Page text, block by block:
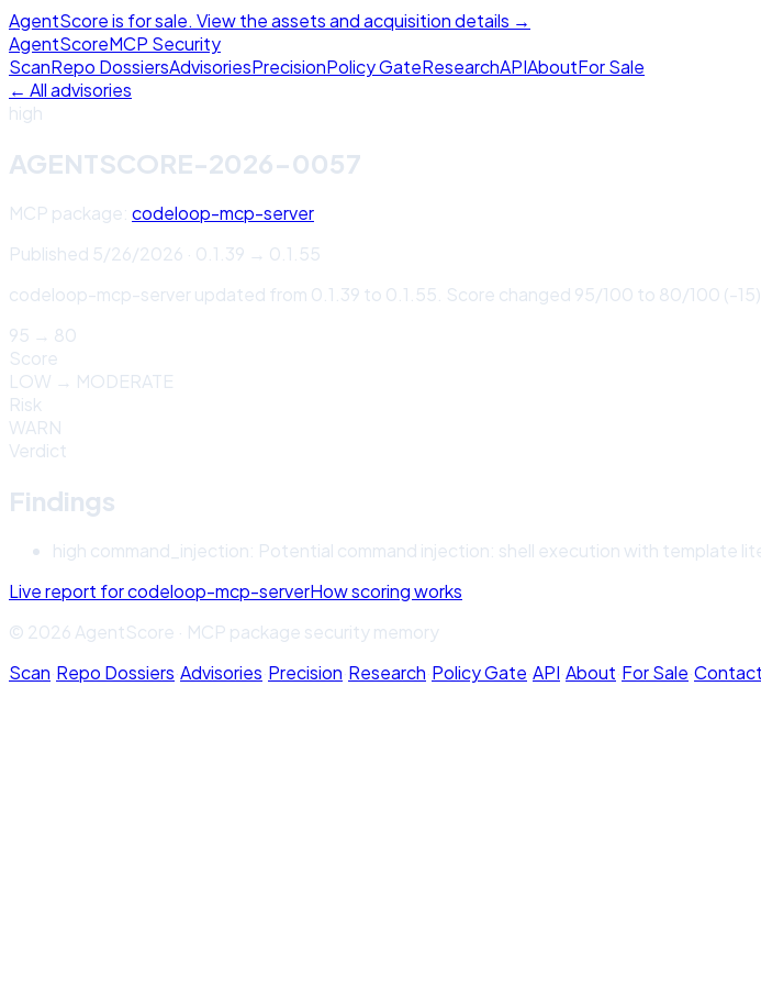
AgentScore is for sale. View the assets and acquisition details →
AgentScoreMCP Security
ScanRepo DossiersAdvisoriesPrecisionPolicy GateResearchAPIAboutFor Sale
← All advisories
high
AGENTSCORE-2026-0057
MCP package: codeloop-mcp-server
Published 5/26/2026 · 0.1.39 → 0.1.55
codeloop-mcp-server updated from 0.1.39 to 0.1.55. Score changed 95/100 to 80/100 (-15).
95 → 80
Score
LOW → MODERATE
Risk
WARN
Verdict
Findings
high command_injection: Potential command injection: shell execution with template
Live report forcodeloop-mcp-serverHow scoring works
© 2026 AgentScore · MCP package security memory
Scan·Repo Dossiers·Advisories·Precision·Research·Policy Gate·API·About·For Sale·Contact